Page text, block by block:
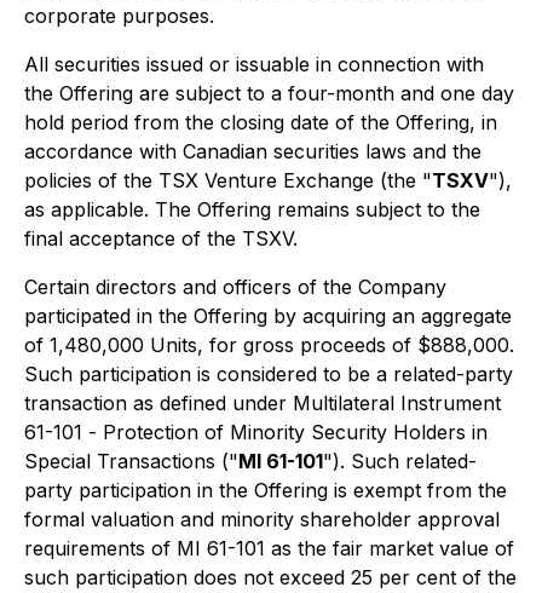
corporate purposes.
All securities issued or issuable in connection with
the Offering are subject to a four-month and one day
hold period from the closing date of the Offering, in
accordance with Canadian securities laws and the
policies of the TSX Venture Exchange (the "TSXV"),
as applicable. The Offering remains subject to the
final acceptance of the TSXV.
Certain directors and officers of the Company
participated in the Offering by acquiring an aggregate
of 1,480,000 Units, for gross proceeds of $888,000.
Such participation is considered to be a related-party
transaction as defined under Multilateral Instrument
61-101 - Protection of Minority Security Holders in
Special Transactions ("MI 61-101"). Such related-
party participation in the Offering is exempt from the
formal valuation and minority shareholder approval
requirements of MI 61-101 as the fair market value of
such participation does not exceed 25 per cent of the